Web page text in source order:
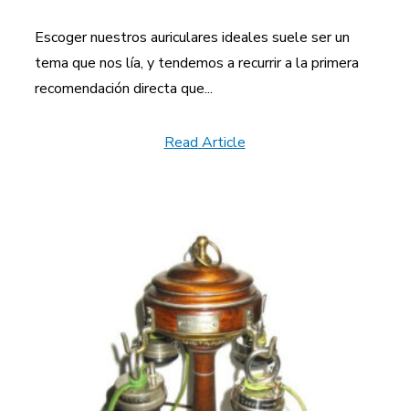
Escoger nuestros auriculares ideales suele ser un
tema que nos lía, y tendemos a recurrir a la primera
recomendación directa que...
Read Article